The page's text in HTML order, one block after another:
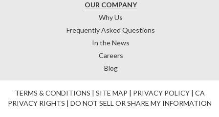
OUR COMPANY
Why Us
Frequently Asked Questions
In the News
Careers
Blog
TERMS & CONDITIONS | SITE MAP | PRIVACY POLICY| CA
PRIVACY RIGHTS | DO NOT SELL OR SHARE MY INFORMATION